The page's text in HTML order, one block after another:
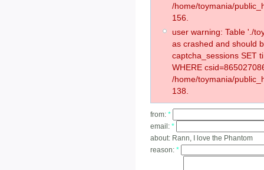
/home/toymania/
156.
user warning: Table './
as crashed and should
captcha_sessions SET
WHERE
/home/toymania/
138.
from: *
email: *
about: Rann, I love the Phantom
reason: *